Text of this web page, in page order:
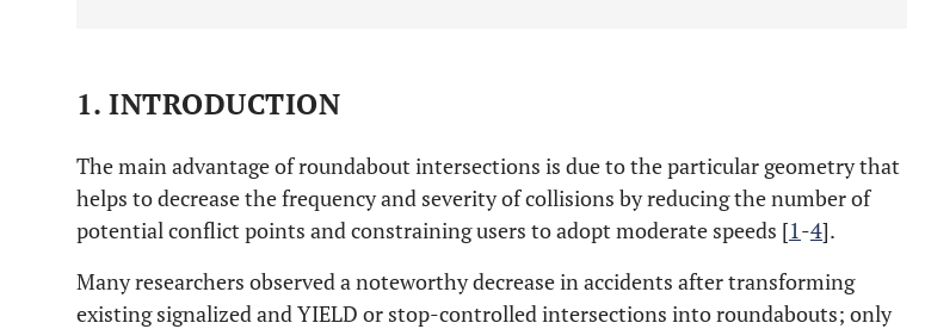
1. INTRODUCTION
The main advantage of roundabout intersections is due to the particular geometry that
helps to decrease the frequency and severity of collisions by reducing the number of
potential conflict points and constraining users to adopt moderate speeds [1-4].
Many researchers observed a noteworthy decrease in accidents after transforming
existing signalized and YIELD or stop-controlled intersections into roundabouts; only